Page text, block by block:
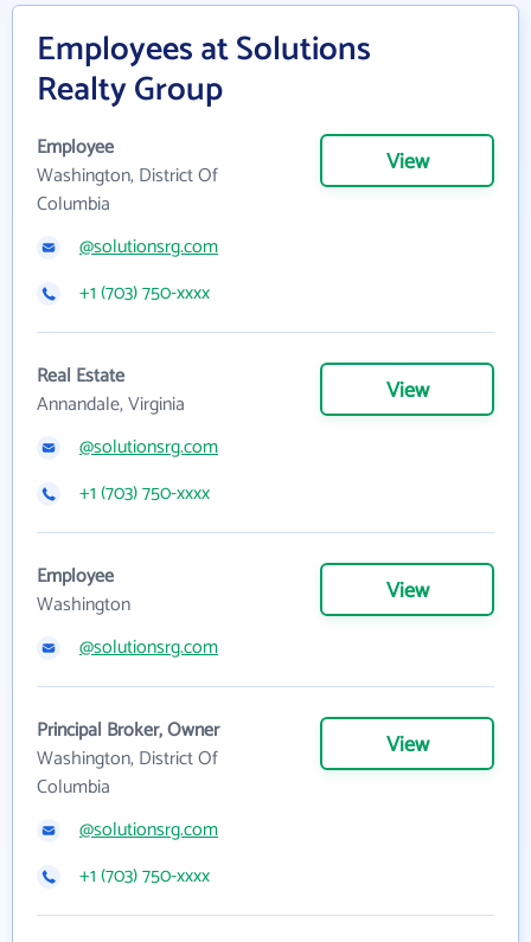
Employees at Solutions
Realty Group
Employee
Washington, District Of
Columbia
View
@solutionsrg.com
+1 (703) 750-xxxx
Real Estate
Annandale, Virginia
View
@solutionsrg.com
+1 (703) 750-xxxx
Employee
Washington
View
@solutionsrg.com
Principal Broker, Owner
Washington, District Of
Columbia
View
@solutionsrg.com
+1 (703) 750-xxxx